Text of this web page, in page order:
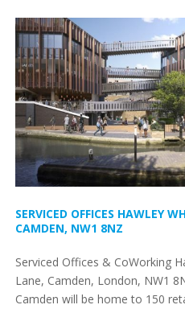
SERVICED OFFICES HAWLEY
CAMDEN, NW1 8NZ
Serviced Offices & CoWorking
Lane, Camden, London, NW1
Camden will be home to 150